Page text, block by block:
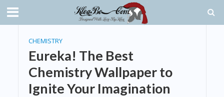
CHEMISTRY
Eureka! The Best
Chemistry Wallpaper to
Ignite Your Imagination